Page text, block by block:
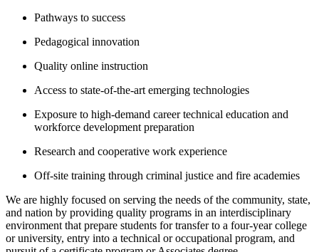
Pathways to success
Pedagogical innovation
Quality online instruction
Access to state-of-the-art emerging technologies
Exposure to high-demand career technical education and
workforce development preparation
Research and cooperative work experience
Off-site training through criminal justice and fire academies
We are highly focused on serving the needs of the community, state,
and nation by providing quality programs in an interdisciplinary
environment that prepare students for transfer to a four-year college
or university, entry into a technical or occupational program, and